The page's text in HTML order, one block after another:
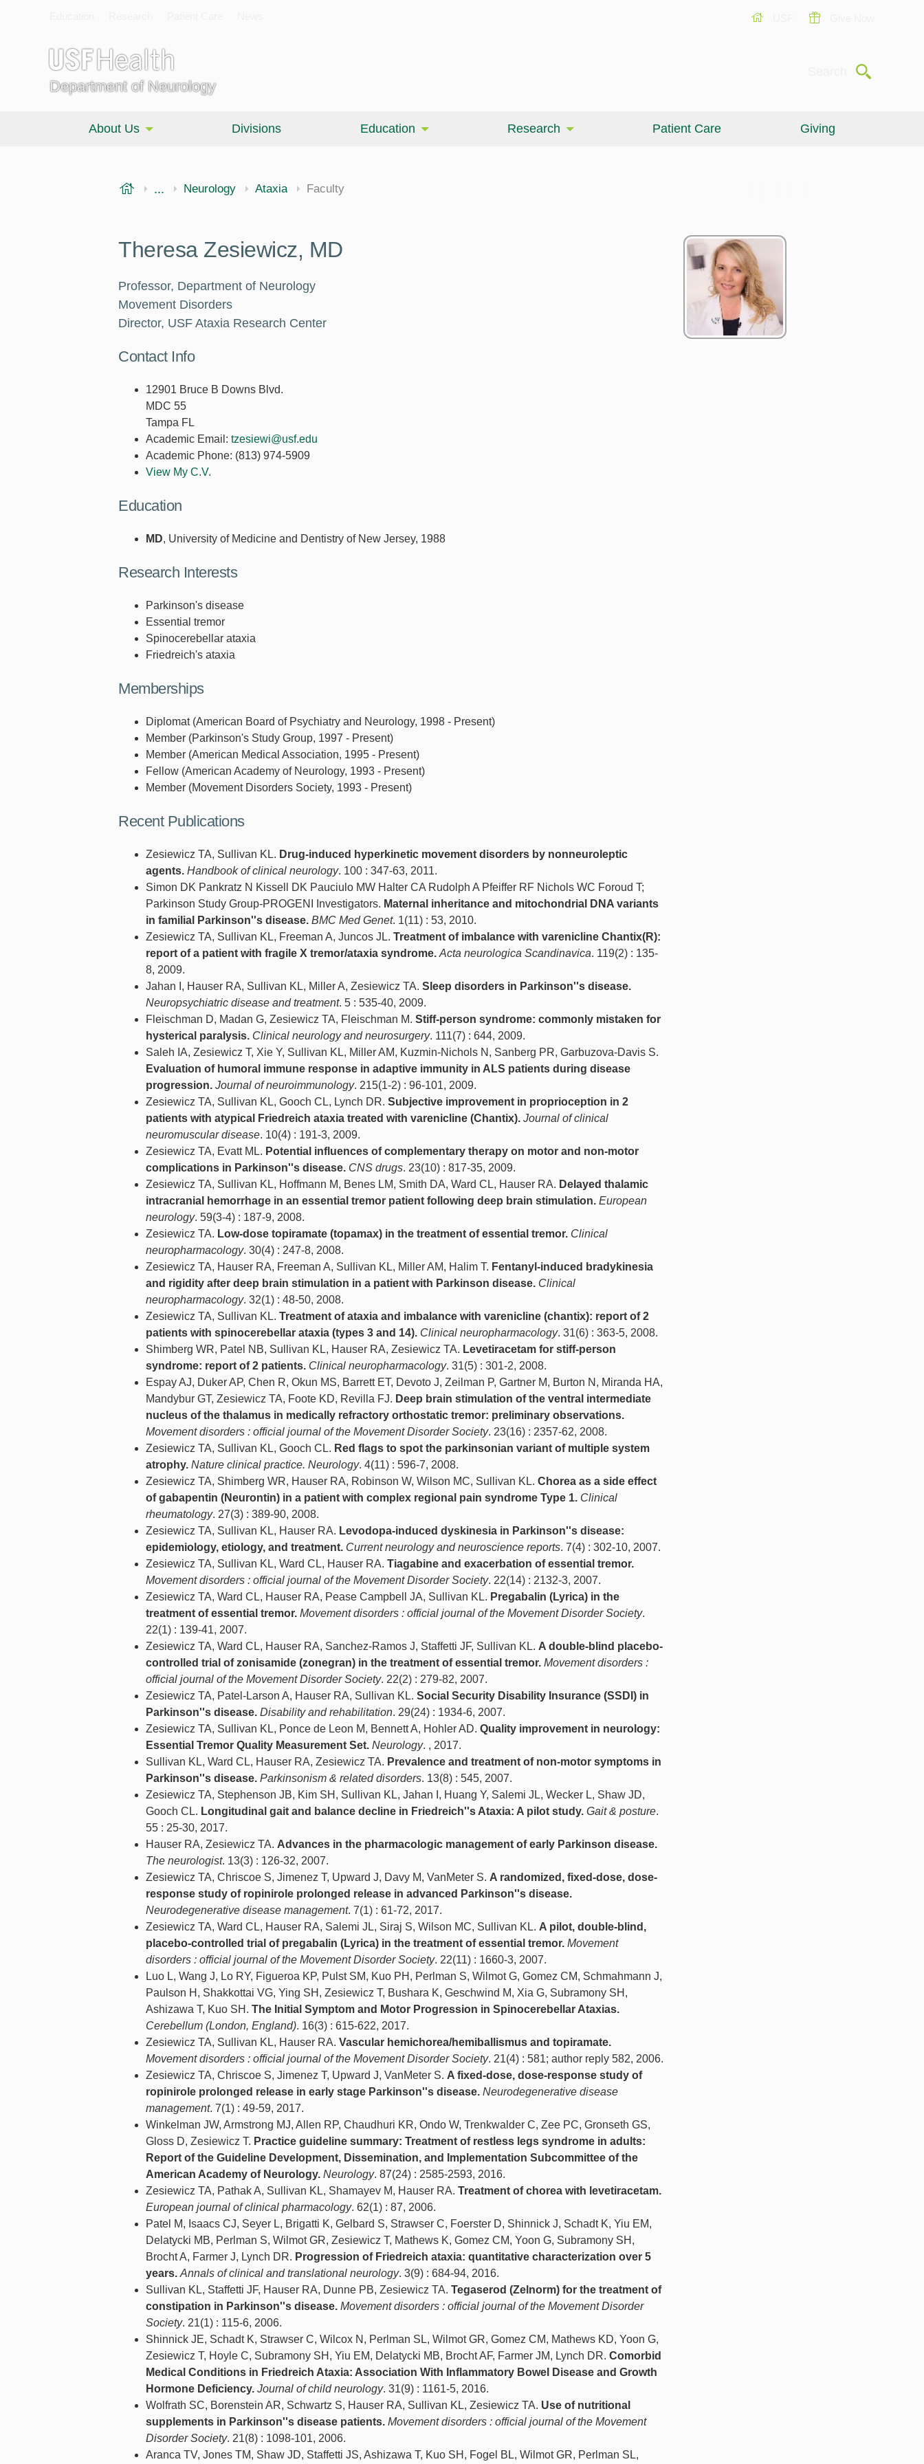
Department of Neurology
Submit
About Us Divisions Education Research Patient Care Giving
USF Health
... Morsani College of Medicine
Neurology Ataxia Faculty
Theresa Zesiewicz, MD
Professor, Department of Neurology
Movement Disorders
Director, USF Ataxia Research Center
Contact Info
12901 Bruce B Downs Blvd.
MDC 55
Tampa FL
Academic Email: tzesiewi@usf.edu
Academic Phone: (813) 974-5909
View My C.V.
Education
MD, University of Medicine and Dentistry of New Jersey, 1988
Research Interests
Parkinson's disease
Essential tremor
Spinocerebellar ataxia
Friedreich's ataxia
Memberships
Diplomat (American Board of Psychiatry and Neurology, 1998 - Present)
Member (Parkinson's Study Group, 1997 - Present)
Member (American Medical Association, 1995 - Present)
Fellow (American Academy of Neurology, 1993 - Present)
Member (Movement Disorders Society, 1993 - Present)
Recent Publications
Zesiewicz TA, Sullivan KL. Drug-induced hyperkinetic movement disorders by nonneuroleptic
agents. Handbook of clinical neurology. 100 : 347-63, 2011.
Simon DK Pankratz N Kissell DK Pauciulo MW Halter CA Rudolph A Pfeiffer RF Nichols WC Foroud T;
Parkinson Study Group-PROGENI Investigators. Maternal inheritance and mitochondrial DNA variants
in familial Parkinson''s disease. BMC Med Genet. 1(11) : 53, 2010.
Zesiewicz TA, Sullivan KL, Freeman A, Juncos JL. Treatment of imbalance with varenicline Chantix(R):
report of a patient with fragile X tremor/ataxia syndrome. Acta neurologica Scandinavica. 119(2) : 135-
8, 2009.
Jahan I, Hauser RA, Sullivan KL, Miller A, Zesiewicz TA. Sleep disorders in Parkinson''s disease.
Neuropsychiatric disease and treatment. 5 : 535-40, 2009.
Fleischman D, Madan G, Zesiewicz TA, Fleischman M. Stiff-person syndrome: commonly mistaken for
hysterical paralysis. Clinical neurology and neurosurgery. 111(7) : 644, 2009.
Saleh IA, Zesiewicz T, Xie Y, Sullivan KL, Miller AM, Kuzmin-Nichols N, Sanberg PR, Garbuzova-Davis S.
Evaluation of humoral immune response in adaptive immunity in ALS patients during disease
progression. Journal of neuroimmunology. 215(1-2) : 96-101, 2009.
Zesiewicz TA, Sullivan KL, Gooch CL, Lynch DR. Subjective improvement in proprioception in 2
patients with atypical Friedreich ataxia treated with varenicline (Chantix). Journal of clinical
neuromuscular disease. 10(4) : 191-3, 2009.
Zesiewicz TA, Evatt ML. Potential influences of complementary therapy on motor and non-motor
complications in Parkinson''s disease. CNS drugs. 23(10) : 817-35, 2009.
Zesiewicz TA, Sullivan KL, Hoffmann M, Benes LM, Smith DA, Ward CL, Hauser RA. Delayed thalamic
intracranial hemorrhage in an essential tremor patient following deep brain stimulation. European
neurology. 59(3-4) : 187-9, 2008.
Zesiewicz TA. Low-dose topiramate (topamax) in the treatment of essential tremor. Clinical
neuropharmacology. 30(4) : 247-8, 2008.
Zesiewicz TA, Hauser RA, Freeman A, Sullivan KL, Miller AM, Halim T. Fentanyl-induced bradykinesia
and rigidity after deep brain stimulation in a patient with Parkinson disease. Clinical
neuropharmacology. 32(1) : 48-50, 2008.
Zesiewicz TA, Sullivan KL. Treatment of ataxia and imbalance with varenicline (chantix): report of 2
patients with spinocerebellar ataxia (types 3 and 14). Clinical neuropharmacology. 31(6) : 363-5, 2008.
Shimberg WR, Patel NB, Sullivan KL, Hauser RA, Zesiewicz TA. Levetiracetam for stiff-person
syndrome: report of 2 patients. Clinical neuropharmacology. 31(5) : 301-2, 2008.
Espay AJ, Duker AP, Chen R, Okun MS, Barrett ET, Devoto J, Zeilman P, Gartner M, Burton N, Miranda HA,
Mandybur GT, Zesiewicz TA, Foote KD, Revilla FJ. Deep brain stimulation of the ventral intermediate
nucleus of the thalamus in medically refractory orthostatic tremor: preliminary observations.
Movement disorders : official journal of the Movement Disorder Society. 23(16) : 2357-62, 2008.
Zesiewicz TA, Sullivan KL, Gooch CL. Red flags to spot the parkinsonian variant of multiple system
atrophy. Nature clinical practice. Neurology. 4(11) : 596-7, 2008.
Zesiewicz TA, Shimberg WR, Hauser RA, Robinson W, Wilson MC, Sullivan KL. Chorea as a side effect
of gabapentin (Neurontin) in a patient with complex regional pain syndrome Type 1. Clinical
rheumatology. 27(3) : 389-90, 2008.
Zesiewicz TA, Sullivan KL, Hauser RA. Levodopa-induced dyskinesia in Parkinson''s disease:
epidemiology, etiology, and treatment. Current neurology and neuroscience reports. 7(4) : 302-10, 2007.
Zesiewicz TA, Sullivan KL, Ward CL, Hauser RA. Tiagabine and exacerbation of essential tremor.
Movement disorders : official journal of the Movement Disorder Society. 22(14) : 2132-3, 2007.
Zesiewicz TA, Ward CL, Hauser RA, Pease Campbell JA, Sullivan KL. Pregabalin (Lyrica) in the
treatment of essential tremor. Movement disorders : official journal of the Movement Disorder Society.
22(1) : 139-41, 2007.
Zesiewicz TA, Ward CL, Hauser RA, Sanchez-Ramos J, Staffetti JF, Sullivan KL. A double-blind placebo-
controlled trial of zonisamide (zonegran) in the treatment of essential tremor. Movement disorders :
official journal of the Movement Disorder Society. 22(2) : 279-82, 2007.
Zesiewicz TA, Patel-Larson A, Hauser RA, Sullivan KL. Social Security Disability Insurance (SSDI) in
Parkinson''s disease. Disability and rehabilitation. 29(24) : 1934-6, 2007.
Zesiewicz TA, Sullivan KL, Ponce de Leon M, Bennett A, Hohler AD. Quality improvement in neurology:
Essential Tremor Quality Measurement Set. Neurology. , 2017.
Sullivan KL, Ward CL, Hauser RA, Zesiewicz TA. Prevalence and treatment of non-motor symptoms in
Parkinson''s disease. Parkinsonism & related disorders. 13(8) : 545, 2007.
Zesiewicz TA, Stephenson JB, Kim SH, Sullivan KL, Jahan I, Huang Y, Salemi JL, Wecker L, Shaw JD,
Gooch CL. Longitudinal gait and balance decline in Friedreich''s Ataxia: A pilot study. Gait & posture.
55 : 25-30, 2017.
Hauser RA, Zesiewicz TA. Advances in the pharmacologic management of early Parkinson disease.
The neurologist. 13(3) : 126-32, 2007.
Zesiewicz TA, Chriscoe S, Jimenez T, Upward J, Davy M, VanMeter S. A randomized, fixed-dose, dose-
response study of ropinirole prolonged release in advanced Parkinson''s disease.
Neurodegenerative disease management. 7(1) : 61-72, 2017.
Zesiewicz TA, Ward CL, Hauser RA, Salemi JL, Siraj S, Wilson MC, Sullivan KL. A pilot, double-blind,
placebo-controlled trial of pregabalin (Lyrica) in the treatment of essential tremor. Movement
disorders : official journal of the Movement Disorder Society. 22(11) : 1660-3, 2007.
Luo L, Wang J, Lo RY, Figueroa KP, Pulst SM, Kuo PH, Perlman S, Wilmot G, Gomez CM, Schmahmann J,
Paulson H, Shakkottai VG, Ying SH, Zesiewicz T, Bushara K, Geschwind M, Xia G, Subramony SH,
Ashizawa T, Kuo SH. The Initial Symptom and Motor Progression in Spinocerebellar Ataxias.
Cerebellum (London, England). 16(3) : 615-622, 2017.
Zesiewicz TA, Sullivan KL, Hauser RA. Vascular hemichorea/hemiballismus and topiramate.
Movement disorders : official journal of the Movement Disorder Society. 21(4) : 581; author reply 582, 2006.
Zesiewicz TA, Chriscoe S, Jimenez T, Upward J, VanMeter S. A fixed-dose, dose-response study of
ropinirole prolonged release in early stage Parkinson''s disease. Neurodegenerative disease
management. 7(1) : 49-59, 2017.
Winkelman JW, Armstrong MJ, Allen RP, Chaudhuri KR, Ondo W, Trenkwalder C, Zee PC, Gronseth GS,
Gloss D, Zesiewicz T. Practice guideline summary: Treatment of restless legs syndrome in adults:
Report of the Guideline Development, Dissemination, and Implementation Subcommittee of the
American Academy of Neurology. Neurology. 87(24) : 2585-2593, 2016.
Zesiewicz TA, Pathak A, Sullivan KL, Shamayev M, Hauser RA. Treatment of chorea with levetiracetam.
European journal of clinical pharmacology. 62(1) : 87, 2006.
Patel M, Isaacs CJ, Seyer L, Brigatti K, Gelbard S, Strawser C, Foerster D, Shinnick J, Schadt K, Yiu EM,
Delatycki MB, Perlman S, Wilmot GR, Zesiewicz T, Mathews K, Gomez CM, Yoon G, Subramony SH,
Brocht A, Farmer J, Lynch DR. Progression of Friedreich ataxia: quantitative characterization over 5
years. Annals of clinical and translational neurology. 3(9) : 684-94, 2016.
Sullivan KL, Staffetti JF, Hauser RA, Dunne PB, Zesiewicz TA. Tegaserod (Zelnorm) for the treatment of
constipation in Parkinson''s disease. Movement disorders : official journal of the Movement Disorder
Society. 21(1) : 115-6, 2006.
Shinnick JE, Schadt K, Strawser C, Wilcox N, Perlman SL, Wilmot GR, Gomez CM, Mathews KD, Yoon G,
Zesiewicz T, Hoyle C, Subramony SH, Yiu EM, Delatycki MB, Brocht AF, Farmer JM, Lynch DR. Comorbid
Medical Conditions in Friedreich Ataxia: Association With Inflammatory Bowel Disease and Growth
Hormone Deficiency. Journal of child neurology. 31(9) : 1161-5, 2016.
Wolfrath SC, Borenstein AR, Schwartz S, Hauser RA, Sullivan KL, Zesiewicz TA. Use of nutritional
supplements in Parkinson''s disease patients. Movement disorders : official journal of the Movement
Disorder Society. 21(8) : 1098-101, 2006.
Aranca TV, Jones TM, Shaw JD, Staffetti JS, Ashizawa T, Kuo SH, Fogel BL, Wilmot GR, Perlman SL,